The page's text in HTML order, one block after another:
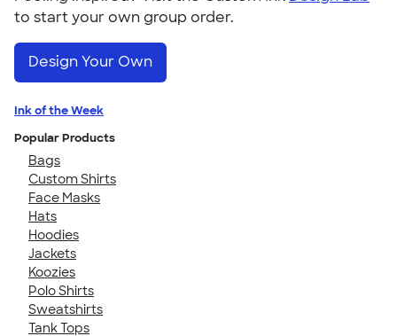
to start your own group order.
Design Your Own
Ink of the Week
Popular Products
Bags
Custom Shirts
Face Masks
Hats
Hoodies
Jackets
Koozies
Polo Shirts
Sweatshirts
Tank Tops